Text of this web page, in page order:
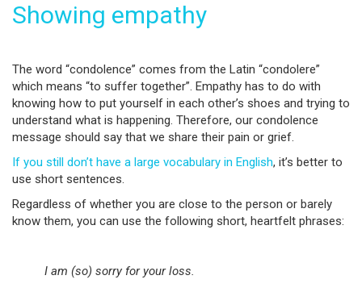
Showing empathy
The word “condolence” comes from the Latin “condolere”
which means “to suffer together”. Empathy has to do with
knowing how to put yourself in each other’s shoes and trying to
understand what is happening. Therefore, our condolence
message should say that we share their pain or grief.
If you still don’t have a large vocabulary in English, it’s better to
use short sentences.
Regardless of whether you are close to the person or barely
know them, you can use the following short, heartfelt phrases:
I am (so) sorry for your loss.